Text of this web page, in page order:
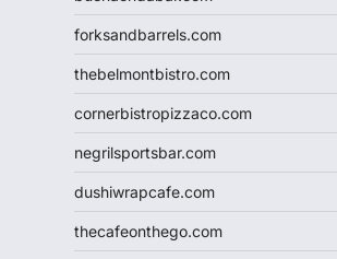
forksandbarrels.com
thebelmontbistro.com
cornerbistropizzaco.com
negrilsportsbar.com
dushiwrapcafe.com
thecafeonthego.com